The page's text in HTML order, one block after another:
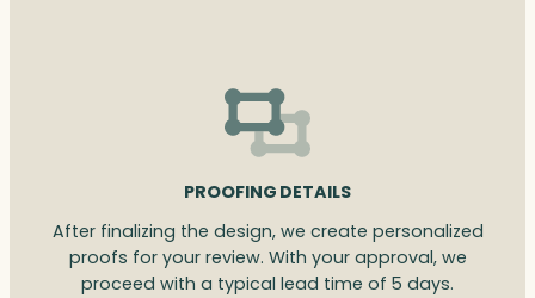
PROOFING DETAILS
After finalizing the design, we create personalized
proofs for your review. With your approval, we
proceed with a typical lead time of 5 days.